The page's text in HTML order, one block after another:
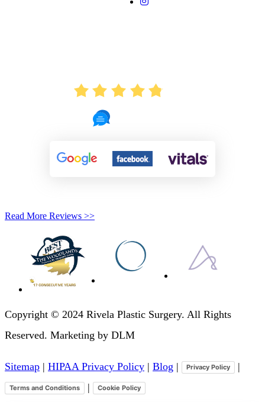
Read More Reviews >>
Copyright © 2024 Rivela Plastic Surgery. All Rights
Reserved. Marketing by DLM
Sitemap | HIPAA Privacy Policy | Blog | Privacy Policy |
Terms and Conditions | Cookie Policy